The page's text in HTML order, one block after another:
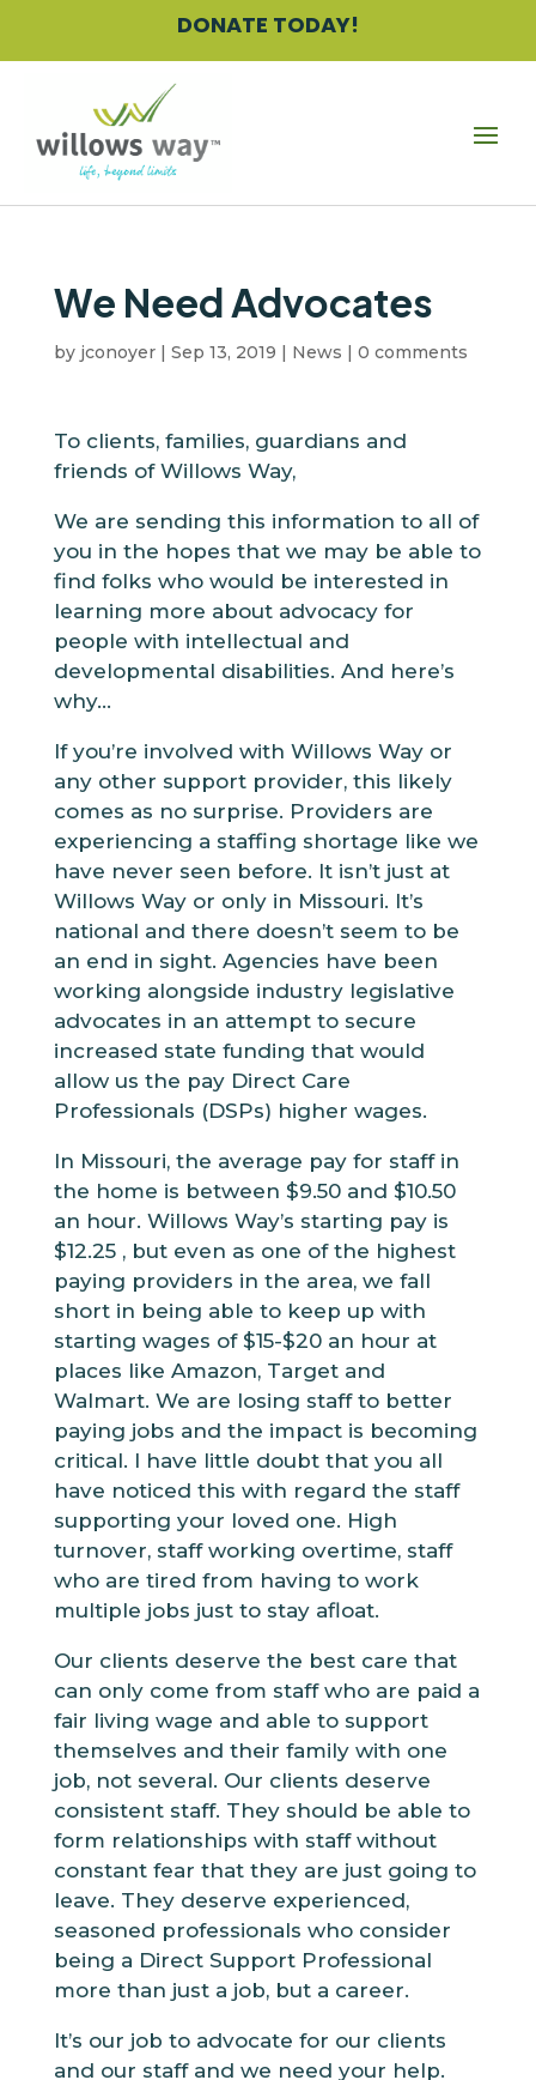
content
DONATE TODAY!
We Need Advocates
by jconoyer| Sep 13, 2019 | News | 0 comments
To clients, families, guardians and
friends of Willows Way,
We are sending this information to all of
you in the hopes that we may be able to
find folks who would be interested in
learning more about advocacy for
people with intellectual and
developmental disabilities. And here’s
why...
If you’re involved with Willows Way or
any other support provider, this likely
comes as no surprise. Providers are
experiencing a staffing shortage like we
have never seen before. It isn’t just at
Willows Way or only in Missouri. It’s
national and there doesn’t seem to be
an end in sight. Agencies have been
working alongside industry legislative
advocates in an attempt to secure
increased state funding that would
allow us the pay Direct Care
Professionals (DSPs) higher wages.
In Missouri, the average pay for staff in
the home is between $9.50 and $10.50
an hour. Willows Way’s starting pay is
$12.25 , but even as one of the highest
paying providers in the area, we fall
short in being able to keep up with
starting wages of $15-$20 an hour at
places like Amazon, Target and
Walmart. We are losing staff to better
paying jobs and the impact is becoming
critical. I have little doubt that you all
have noticed this with regard the staff
supporting your loved one. High
turnover, staff working overtime, staff
who are tired from having to work
multiple jobs just to stay afloat.
Our clients deserve the best care that
can only come from staff who are paid a
fair living wage and able to support
themselves and their family with one
job, not several. Our clients deserve
consistent staff. They should be able to
form relationships with staff without
constant fear that they are just going to
leave. They deserve experienced,
seasoned professionals who consider
being a Direct Support Professional
more than just a job, but a career.
It’s our job to advocate for our clients
and our staff and we need your help.